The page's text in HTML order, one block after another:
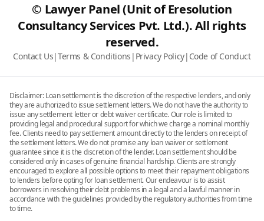
© Lawyer Panel (Unit of Eresolution
Consultancy Services Pvt. Ltd.). All rights
reserved.
Contact Us|Terms & Conditions | Privacy Policy| Code of Conduct
Disclaimer: Loan settlement is the discretion of the respective lenders, and only
they are authorized to issue settlement letters. We do not have the authority to
issue any settlement letter or debt waiver certificate. Our role is limited to
providing legal and procedural support for which we charge a nominal monthly
fee. Clients need to pay settlement amount directly to the lenders on receipt of
the settlement letters. We do not promise any loan waiver or settlement
guarantee since it is the discretion of the lender. Loan settlement should be
considered only in cases of genuine financial hardship. Clients are strongly
encouraged to explore all possible options to meet their repayment obligations
to lenders before opting for loan settlement. Our endeavour is to assist
borrowers in resolving their debt problems in a legal and a lawful manner in
accordance with the guidelines provided by the regulatory authorities from time
to time.